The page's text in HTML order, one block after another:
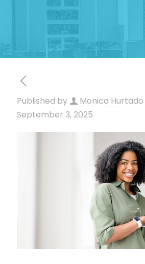
Published by Monica Hurtado
September 3, 2025